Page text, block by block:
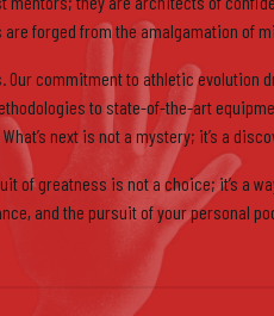
8
forged from the amalgamation of
Our commitment to athletic evolution
to state-of-the-art
next is not a mystery; it’s a
of greatness is not a choice; it’s a
and the pursuit of your personal